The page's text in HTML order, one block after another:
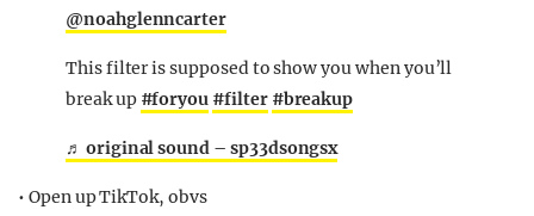
@noahglenncarter
This filter is supposed to show you when you’ll
break up #foryou #filter #breakup
♬ original sound – sp33dsongsx
• Open up TikTok, obvs